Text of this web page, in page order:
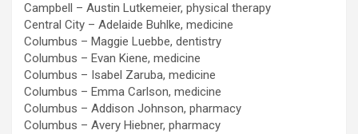
Campbell – Austin Lutkemeier, physical therapy
Central City – Adelaide Buhlke, medicine
Columbus – Maggie Luebbe, dentistry
Columbus – Evan Kiene, medicine
Columbus – Isabel Zaruba, medicine
Columbus – Emma Carlson, medicine
Columbus – Addison Johnson, pharmacy
Columbus – Avery Hiebner, pharmacy